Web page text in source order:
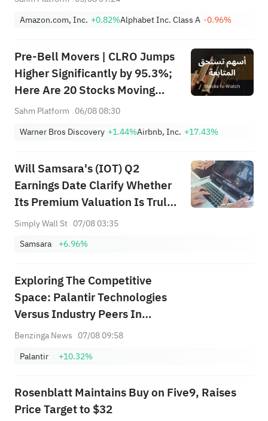
Amazon.com, Inc. +0.82%Alphabet Inc. Class A -0.96%
Pre-Bell Movers | CLRO Jumps
Higher Significantly by 95.3%;
Here Are 20 Stocks Moving
Premarket (Aug 6th)
Sahm Platform 06/08 08:30
Warner Bros Discovery +1.44%Airbnb, Inc. +17.43%
Will Samsara's (IOT) Q2
Earnings Date Clarify Whether
Its Premium Valuation Is Truly
Earned?
Simply Wall St 07/08 03:35
Samsara +6.96%
Exploring The Competitive
Space: Palantir Technologies
Versus Industry Peers In
Software
Benzinga News 07/08 09:58
Palantir
+10.32%
Rosenblatt Maintains Buy on Five9, Raises
Price Target to $32